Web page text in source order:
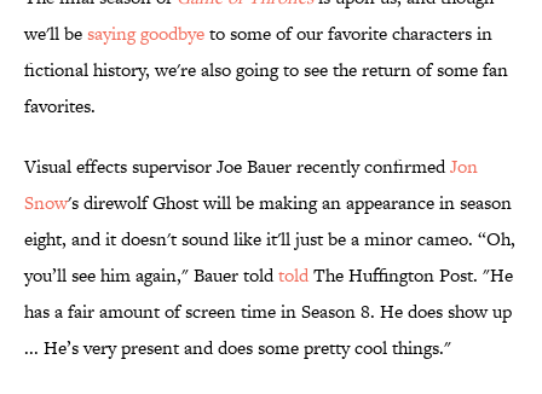
we'll besaying goodbyeto some of our favorite characters in
fictional history, we're also going to see the return of some fan
favorites.
Visual effects supervisor Joe Bauer recently confirmedJon
Snow's direwolf Ghost will be making an appearance in season
eight, and it doesn't sound like it'll just be a minor cameo. “Oh,
you’ll see him again," Bauer toldtoldThe Huffington Post. "He
has a fair amount of screen time in Season 8. He does show up
... He’s very present and does some pretty cool things."